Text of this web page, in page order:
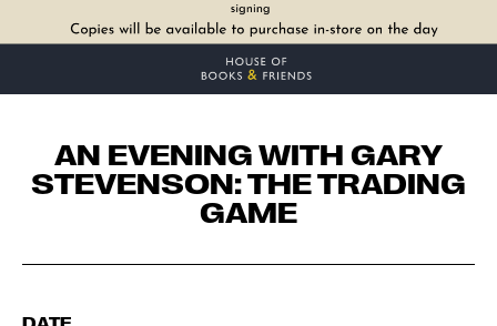
AN EVENING WITH GARY
STEVENSON: THE TRADING
GAME